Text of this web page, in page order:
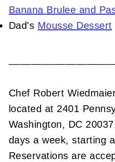
Banana Brulee and
Dad's Mousse Dessert
Chef Robert
located at 2401
Washington, DC
days a week, starting
Reservations are